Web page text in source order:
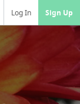
Log In Sign Up